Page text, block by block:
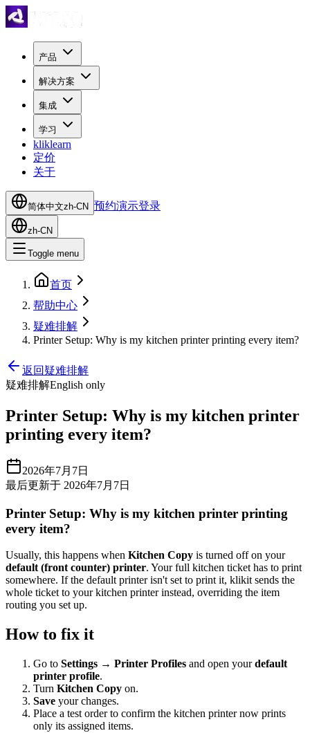
产品
解决方案
集成
学习
kliklearn
定价
关于
简体中文zh-CN 预约演示登录
zh-CN
Toggle menu
首页
帮助中心
疑难排解
Printer Setup: Why is my kitchen printer printing every item?
返回疑难排解
疑难排解English only
Printer Setup: Why is my kitchen printer
printing every item?
2026年7月7日
最后更新于 2026年7月7日
Printer Setup: Why is my kitchen printer printing
every item?
Usually, this happens when Kitchen Copy is turned off on your
default (front counter) printer. Your full kitchen ticket has to print
somewhere. If the default printer isn't set to print it, klikit sends the
whole ticket to your kitchen printer instead, overriding the item
routing you set up.
How to fix it
Go to Settings → Printer Profiles and open yourdefault
printer profile.
Turn Kitchen Copy on.
Save your changes.
Place a test order to confirm the kitchen printer now prints
only its assigned items.